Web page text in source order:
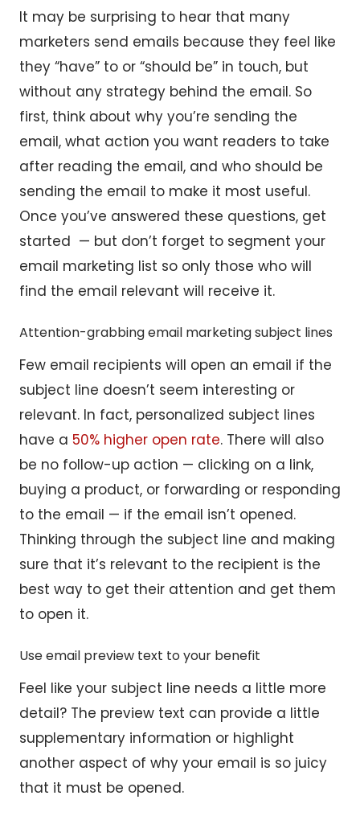
It may be surprising to hear that many
marketers send emails because they feel like
they “have” to or “should be” in touch, but
without any strategy behind the email. So
first, think about why you’re sending the
email, what action you want readers to take
after reading the email, and who should be
sending the email to make it most useful.
Once you’ve answered these questions, get
started — but don’t forget to segment your
email marketing list so only those who will
find the email relevant will receive it.
Attention-grabbing email marketing subject lines
Few email recipients will open an email if the
subject line doesn’t seem interesting or
relevant. In fact, personalized subject lines
have a 50% higher open rate. There will also
be no follow-up action — clicking on a link,
buying a product, or forwarding or responding
to the email — if the email isn’t opened.
Thinking through the subject line and making
sure that it’s relevant to the recipient is the
best way to get their attention and get them
to open it.
Use email preview text to your benefit
Feel like your subject line needs a little more
detail? The preview text can provide a little
supplementary information or highlight
another aspect of why your email is so juicy
that it must be opened.